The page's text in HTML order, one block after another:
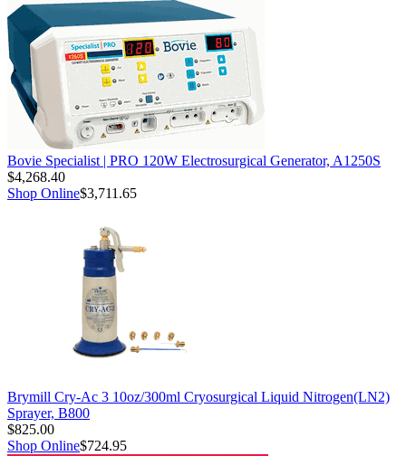
Bovie Specialist | PRO 120W Electrosurgical Generator, A1250S
$4,268.40
Shop Online$3,711.65
Brymill Cry-Ac 3 10oz/300ml Cryosurgical Liquid Nitrogen(LN2)
Sprayer, B800
$825.00
Shop Online$724.95